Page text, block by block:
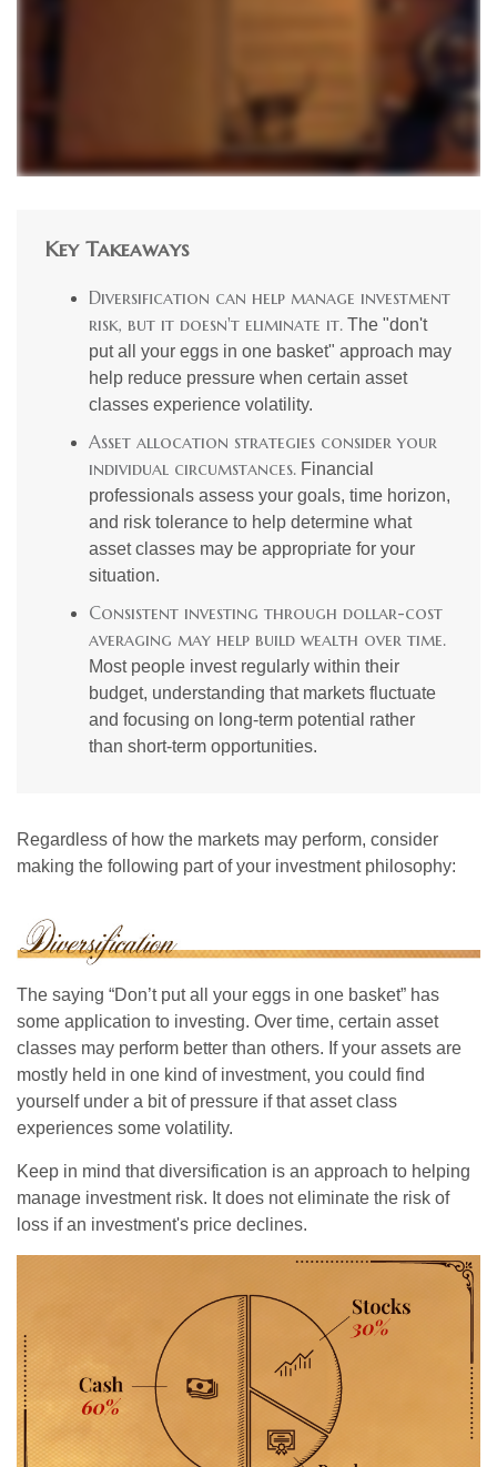
Key Takeaways
Diversification can help manage investment
risk, but it doesn't eliminate it. The "don't
put all your eggs in one basket" approach may
help reduce pressure when certain asset
classes experience volatility.
Asset allocation strategies consider your
individual circumstances. Financial
professionals assess your goals, time horizon,
and risk tolerance to help determine what
asset classes may be appropriate for your
situation.
Consistent investing through dollar-cost
averaging may help build wealth over time.
Most people invest regularly within their
budget, understanding that markets fluctuate
and focusing on long-term potential rather
than short-term opportunities.
Regardless of how the markets may perform, consider
making the following part of your investment philosophy:
The saying “Don’t put all your eggs in one basket” has
some application to investing. Over time, certain asset
classes may perform better than others. If your assets are
mostly held in one kind of investment, you could find
yourself under a bit of pressure if that asset class
experiences some volatility.
Keep in mind that diversification is an approach to helping
manage investment risk. It does not eliminate the risk of
loss if an investment's price declines.